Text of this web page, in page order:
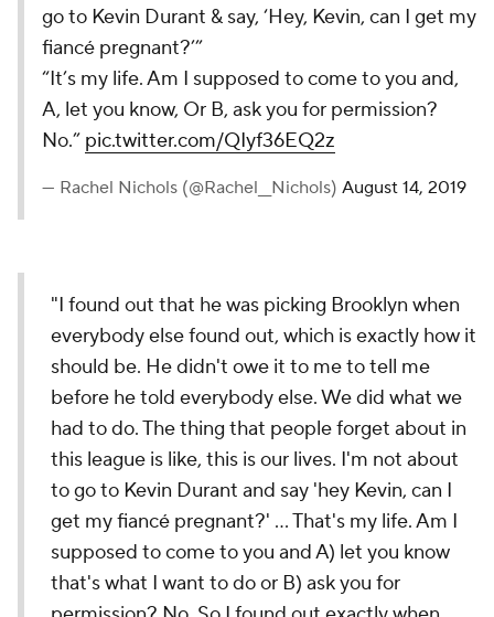
go to Kevin Durant & say, ‘Hey, Kevin, can I get my
fiancé pregnant?’”
“It’s my life. Am I supposed to come to you and,
A, let you know, Or B, ask you for permission?
No.” pic.twitter.com/QIyf36EQ2z
— Rachel Nichols (@Rachel__Nichols) August 14, 2019
"I found out that he was picking Brooklyn when
everybody else found out, which is exactly how it
should be. He didn't owe it to me to tell me
before he told everybody else. We did what we
had to do. The thing that people forget about in
this league is like, this is our lives. I'm not about
to go to Kevin Durant and say 'hey Kevin, can I
get my fiancé pregnant?' … That's my life. Am I
supposed to come to you and A) let you know
that's what I want to do or B) ask you for